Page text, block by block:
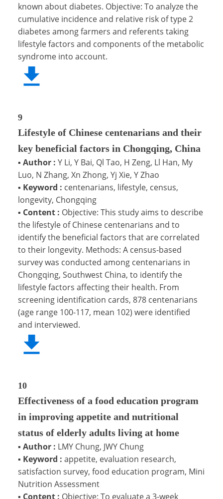
known about diabetes. Objective: To analyze the
cumulative incidence and relative risk of type 2
diabetes among farmers and referents taking
lifestyle factors and components of the metabolic
syndrome into account.
9
Lifestyle of Chinese centenarians and their
key beneficial factors in Chongqing, China
▪ Author : Y Li, Y Bai, Ql Tao, H Zeng, Ll Han, My
Luo, N Zhang, Xn Zhong, Yj Xie, Y Zhao
▪ Keyword : centenarians, lifestyle, census,
longevity, Chongqing
▪ Content : Objective: This study aims to describe
the lifestyle of Chinese centenarians and to
identify the beneficial factors that are correlated
to their longevity. Methods: A census-based
survey was conducted among centenarians in
Chongqing, Southwest China, to identify the
lifestyle factors affecting their health. From
screening identification cards, 878 centenarians
(age range 100-117, mean 102) were identified
and interviewed.
10
Effectiveness of a food education program
in improving appetite and nutritional
status of elderly adults living at home
▪ Author : LMY Chung, JWY Chung
▪ Keyword : appetite, evaluation research,
satisfaction survey, food education program, Mini
Nutrition Assessment
▪ Content : Objective: To evaluate a 3-week